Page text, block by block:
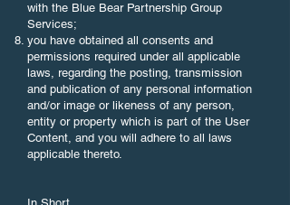
with the Blue Bear Partnership Group
Services;
you have obtained all consents and
permissions required under all applicable
laws, regarding the posting, transmission
and publication of any personal information
and/or image or likeness of any person,
entity or property which is part of the User
Content, and you will adhere to all laws
applicable thereto.